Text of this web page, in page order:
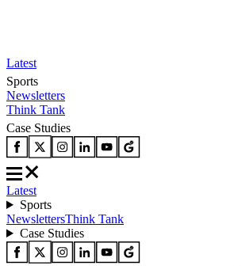
Latest
Sports
Newsletters
Think Tank
Case Studies
Latest
Sports
NewslettersThink Tank
Case Studies